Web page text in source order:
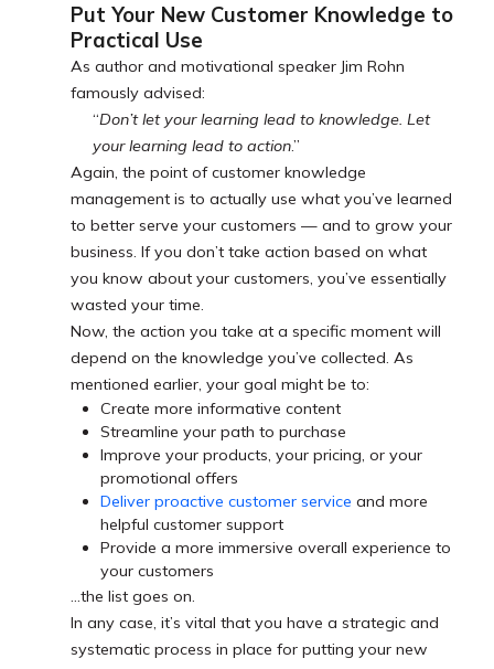
Put Your New Customer Knowledge to
Practical Use
As author and motivational speaker Jim Rohn
famously advised:
“Don’t let your learning lead to knowledge. Let
your learning lead to action.”
Again, the point of customer knowledge
management is to actually use what you’ve learned
to better serve your customers — and to grow your
business. If you don’t take action based on what
you know about your customers, you’ve essentially
wasted your time.
Now, the action you take at a specific moment will
depend on the knowledge you’ve collected. As
mentioned earlier, your goal might be to:
Create more informative content
Streamline your path to purchase
Improve your products, your pricing, or your
promotional offers
Deliver proactive customer service and more
helpful customer support
Provide a more immersive overall experience to
your customers
...the list goes on.
In any case, it’s vital that you have a strategic and
systematic process in place for putting your new